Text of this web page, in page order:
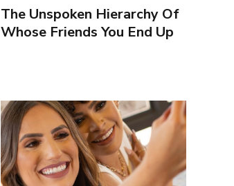
The Unspoken Hierarchy Of
Whose Friends You End Up